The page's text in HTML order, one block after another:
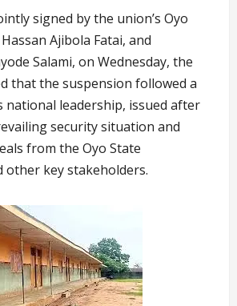
signed by the union’s Oyo
Ajibola Fatai, and
Salami, on Wednesday, the
that the suspension followed a
national leadership, issued after
security situation and
from the Oyo State
other key stakeholders.